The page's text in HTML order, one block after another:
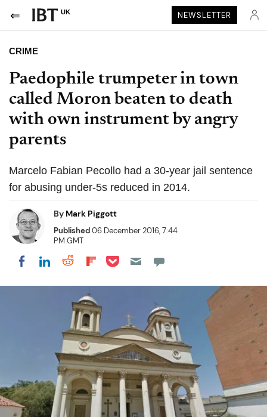
UK NEWSLETTER
CRIME
Paedophile trumpeter in town
called Moron beaten to death
with own instrument by angry
parents
Marcelo Fabian Pecollo had a 30-year jail sentence
for abusing under-5s reduced in 2014.
By Mark Piggott
Published06 December 2016, 7:44
PM GMT
Share on Facebook
Share on LinkedIn
Share on Reddit
Share on Flipboard
Share on Pocket